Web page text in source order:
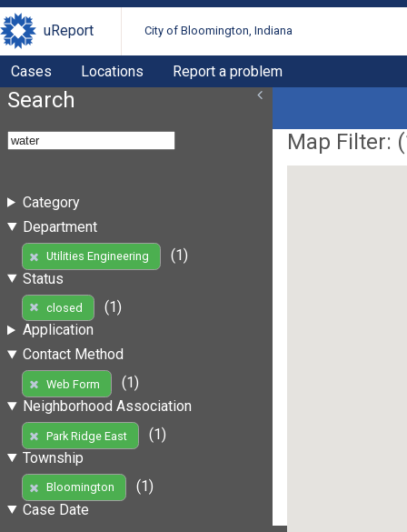
uReport City of Bloomington, Indiana
Cases Locations Report a problem
Search
Category
Department
Utilities Engineering
(1)
Status
closed
(1)
Application
Contact Method
Web Form
(1)
Neighborhood Association
Park Ridge East
(1)
Township
Bloomington
(1)
Case Date
Map Filter: (